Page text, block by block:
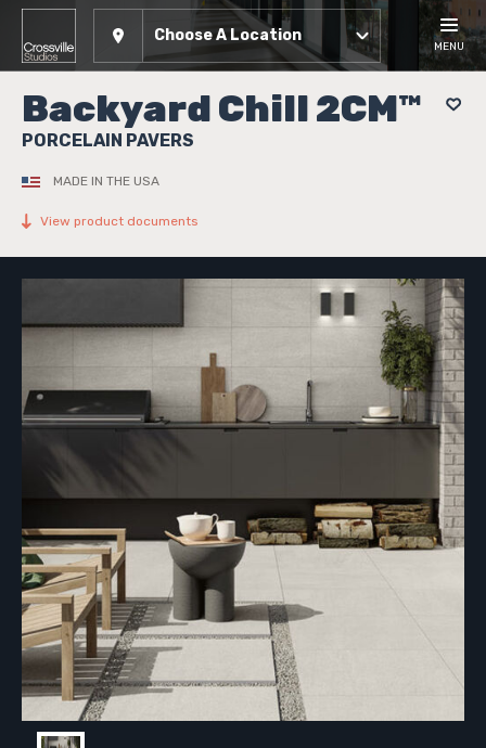
Choose A Location
MENU
Backyard Chill 2CM™
PORCELAIN PAVERS
MADE IN THE USA
View product documents